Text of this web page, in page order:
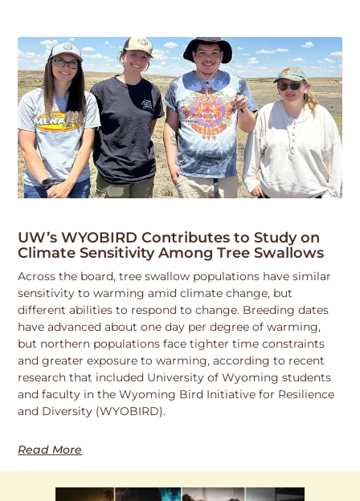
UW’s WYOBIRD Contributes to Study on
Climate Sensitivity Among Tree Swallows
Across the board, tree swallow populations have similar
sensitivity to warming amid climate change, but
different abilities to respond to change. Breeding dates
have advanced about one day per degree of warming,
but northern populations face tighter time constraints
and greater exposure to warming, according to recent
research that included University of Wyoming students
and faculty in the Wyoming Bird Initiative for Resilience
and Diversity (WYOBIRD).
Read More